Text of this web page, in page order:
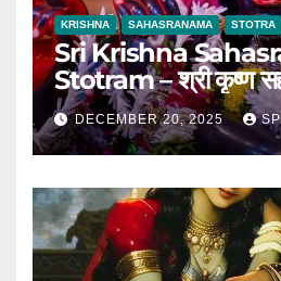
KRISHNA SAHASRANAMA STOTRA
Sri Krishna
Stotram – श्री कृष्ण
DECEMBER 20, 2025